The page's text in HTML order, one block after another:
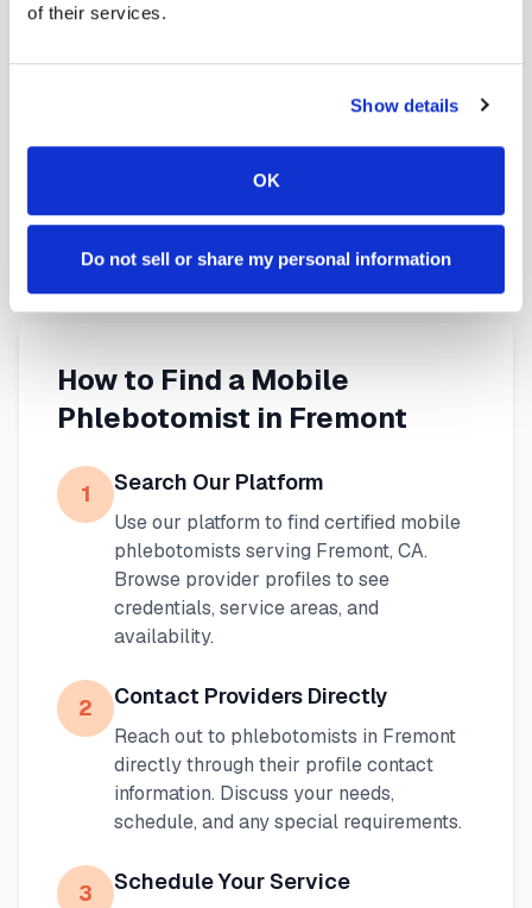
of their services.
Show details
OK
Do not sell or share my personal information
services inFremont
professional specimen collection that fits your
needs. Use our platform to find certified
mobile phlebotomy services
blood draw optionsavailable throughout
California
How to Find a Mobile
Phlebotomist in Fremont
1 Search Our Platform
Use our platform to find certified mobile
phlebotomists serving Fremont, CA.
Browse provider profiles to see
credentials, service areas, and
availability.
2 Contact Providers Directly
Reach out to phlebotomists in Fremont
directly through their profile contact
information. Discuss your needs,
schedule, and any special requirements.
3 Schedule Your Service